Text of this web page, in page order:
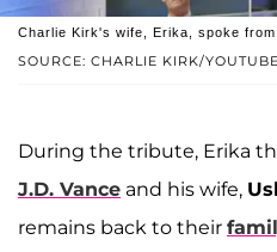
SOURCE: CHARLIE KIRK/YOUTUBE
Charlie Kirk's wife, Erika, spoke
During the tribute, Erika
J.D. Vance and his wife,
remains back to their